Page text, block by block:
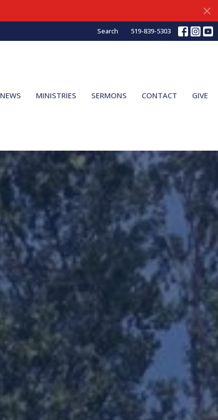
Search 519-839-5303
NEWS MINISTRIES SERMONS CONTACT GIVE